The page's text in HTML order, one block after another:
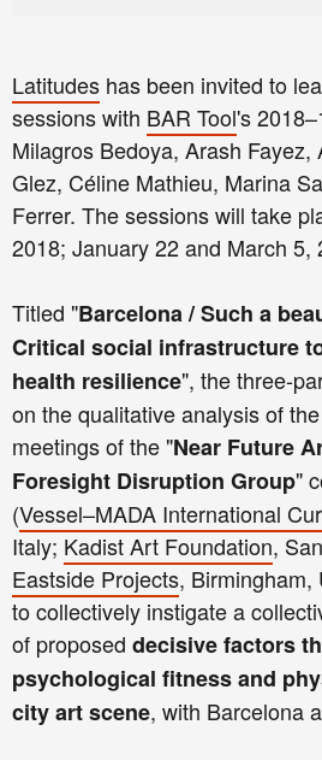
Latitudes has been invited to
sessions with BAR Tool's
Milagros Bedoya, Arash Fayez,
Glez, Céline Mathieu, Marina
Ferrer. The sessions will take
2018; January 22 and March 5,
Titled "Barcelona / Such a
Critical social infrastructure
health resilience", the three-
on the qualitative analysis of
meetings of the "Near Future
Foresight Disruption Group"
(Vessel–MADA International
Italy; Kadist Art Foundation,
Eastside Projects, Birmingham,
to collectively instigate a
of proposed decisive factors
psychological fitness and
city art scene, with Barcelona